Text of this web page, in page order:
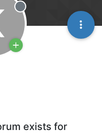
exists for
Offline